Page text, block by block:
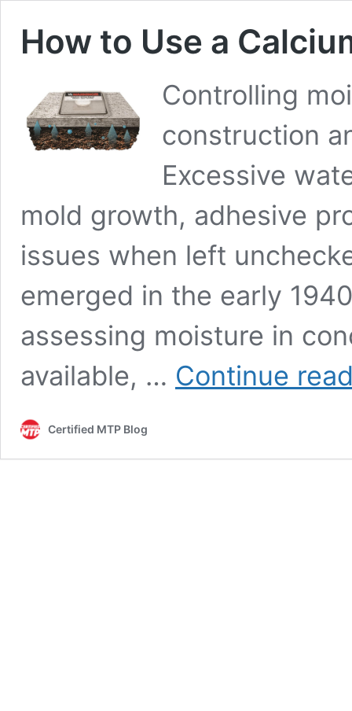
How to Use a
Controlling
construction
Excessive
mold growth, adhesive
issues when left
emerged in the early
assessing moisture in
available, … Continue
Certified MTP Blog